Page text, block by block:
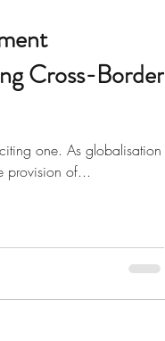
Cross-Border
one. As globalisation
provision of...